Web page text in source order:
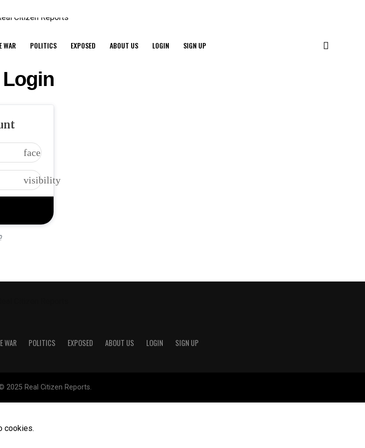
WAR POLITICS EXPOSED ABOUT US LOGIN SIGN UP
Login
face
visibility
WAR POLITICS EXPOSED ABOUT US LOGIN SIGN UP
2025 Real Citizen Reports.